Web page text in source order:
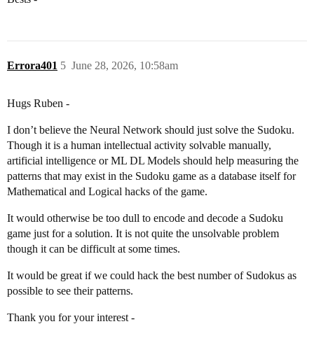
Errora401 June 28, 2026, 10:58am
5
Hugs Ruben -
I don’t believe the Neural Network should just solve the Sudoku.
Though it is a human intellectual activity solvable manually,
artificial intelligence or ML DL Models should help measuring the
patterns that may exist in the Sudoku game as a database itself for
Mathematical and Logical hacks of the game.
It would otherwise be too dull to encode and decode a Sudoku
game just for a solution. It is not quite the unsolvable problem
though it can be difficult at some times.
It would be great if we could hack the best number of Sudokus as
possible to see their patterns.
Thank you for your interest -